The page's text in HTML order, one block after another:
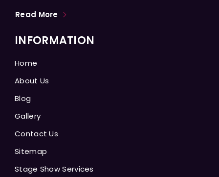
Read More
INFORMATION
Home
About Us
Blog
Gallery
Contact Us
Sitemap
Stage Show Services